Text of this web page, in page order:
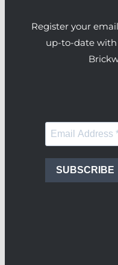
Register your
up-to-date with
SUBSCRIBE